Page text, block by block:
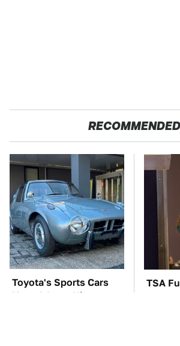
RECOMMENDED
Toyota's Sports Cars
Have A Long History
TSA